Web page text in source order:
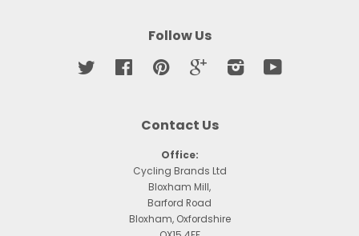
Follow Us
Twitter FacebookPinterest Google Instagram
Contact Us
Office:
Cycling Brands Ltd
Bloxham Mill,
Barford Road
Bloxham, Oxfordshire